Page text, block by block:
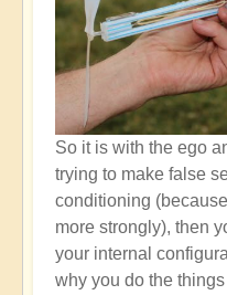
So it is with the ego
trying to make false
conditioning
more strongly), then
your internal
why you do the